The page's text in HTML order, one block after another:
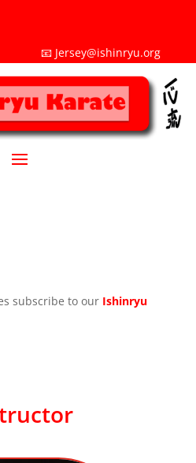
📧 Jersey@ishinryu.org
subscribe to our Ishinryu